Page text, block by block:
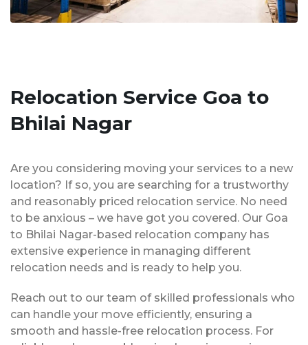
Relocation Service Goa to
Bhilai Nagar
Are you considering moving your services to a new
location? If so, you are searching for a trustworthy
and reasonably priced relocation service. No need
to be anxious – we have got you covered. Our Goa
to Bhilai Nagar-based relocation company has
extensive experience in managing different
relocation needs and is ready to help you.
Reach out to our team of skilled professionals who
can handle your move efficiently, ensuring a
smooth and hassle-free relocation process. For